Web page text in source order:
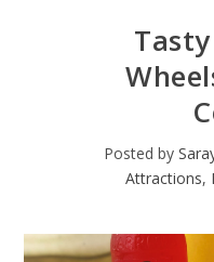
Posted by
Attractions,